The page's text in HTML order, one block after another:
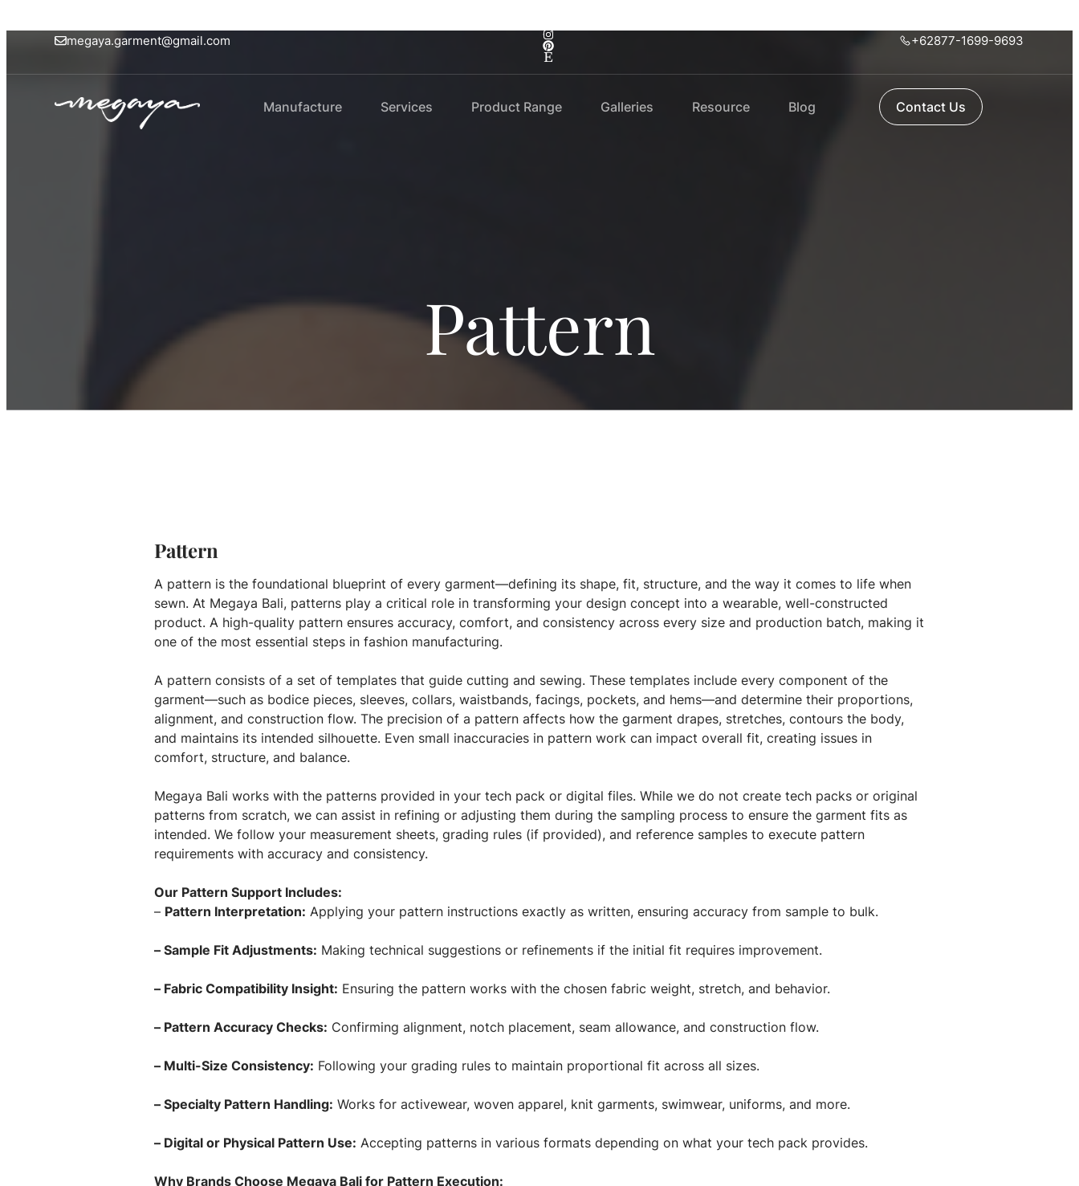
megaya.garment@gmail.com +62877-1699-9693
Manufacture Services Product Range Galleries Resource Blog Contact Us
Pattern
Pattern
A pattern is the foundational blueprint of every garment—defining its shape, fit, structure, and the way it comes to life when
sewn. At Megaya Bali, patterns play a critical role in transforming your design concept into a wearable, well-constructed
product. A high-quality pattern ensures accuracy, comfort, and consistency across every size and production batch, making it
one of the most essential steps in fashion manufacturing.
A pattern consists of a set of templates that guide cutting and sewing. These templates include every component of the
garment—such as bodice pieces, sleeves, collars, waistbands, facings, pockets, and hems—and determine their proportions,
alignment, and construction flow. The precision of a pattern affects how the garment drapes, stretches, contours the body,
and maintains its intended silhouette. Even small inaccuracies in pattern work can impact overall fit, creating issues in
comfort, structure, and balance.
Megaya Bali works with the patterns provided in your tech pack or digital files. While we do not create tech packs or original
patterns from scratch, we can assist in refining or adjusting them during the sampling process to ensure the garment fits as
intended. We follow your measurement sheets, grading rules (if provided), and reference samples to execute pattern
requirements with accuracy and consistency.
Our Pattern Support Includes:
– Pattern Interpretation: Applying your pattern instructions exactly as written, ensuring accuracy from sample to bulk.
– Sample Fit Adjustments: Making technical suggestions or refinements if the initial fit requires improvement.
– Fabric Compatibility Insight: Ensuring the pattern works with the chosen fabric weight, stretch, and behavior.
– Pattern Accuracy Checks: Confirming alignment, notch placement, seam allowance, and construction flow.
– Multi-Size Consistency: Following your grading rules to maintain proportional fit across all sizes.
– Specialty Pattern Handling: Works for activewear, woven apparel, knit garments, swimwear, uniforms, and more.
– Digital or Physical Pattern Use: Accepting patterns in various formats depending on what your tech pack provides.
Why Brands Choose Megaya Bali for Pattern Execution: